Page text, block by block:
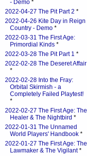
- Demo *
2022-04-27 The Pit Part 2 *
2022-04-26 Kite Day in Reign
Country - Demo *
2022-03-31 The First Age:
Primordial Kinds *
2022-03-28 The Pit Part 1 *
2022-02-28 The Deseret Affair
*
2022-02-28 Into the Fray:
Orbital Skirmish - a
Completely Failed Playtest!
*
2022-02-27 The First Age: The
Healer & The Nightbird *
2022-01-31 The Unnamed
World Players' Handbook *
2022-01-27 The First Age: The
Lawmaker & The Vigilant*